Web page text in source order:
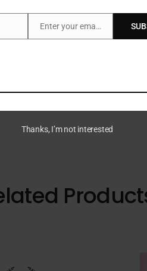
Email
Enter your email address
Thanks, I’m not interested